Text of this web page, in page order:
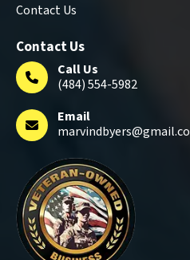
Contact Us
Contact Us
Call Us
(484) 554-5982
Email